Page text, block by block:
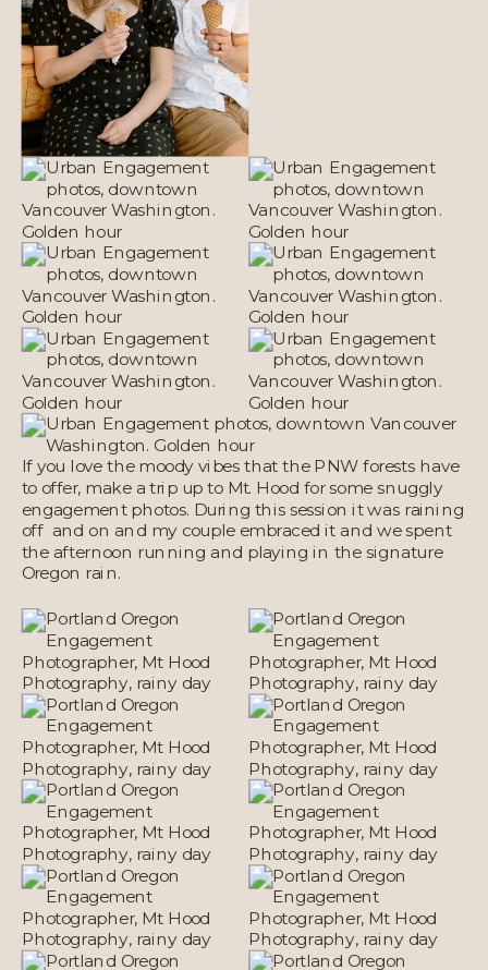
If you love the moody vibes that the PNW forests have
to offer, make a trip up to Mt. Hood for some snuggly
engagement photos. During this session it was raining
off and on and my couple embraced it and we spent
the afternoon running and playing in the signature
Oregon rain.